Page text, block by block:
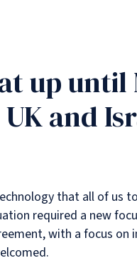
up
and
that all of us
required a new
with a focus